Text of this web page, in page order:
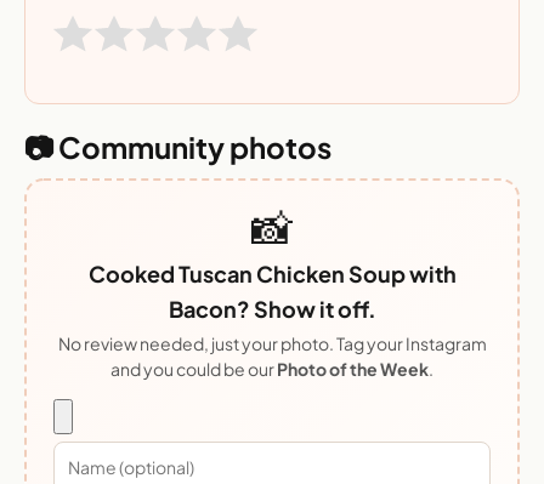
📷 Community photos
📸
Cooked Tuscan Chicken Soup with
Bacon? Show it off.
No review needed, just your photo. Tag your Instagram
and you could be ourPhoto of the Week.